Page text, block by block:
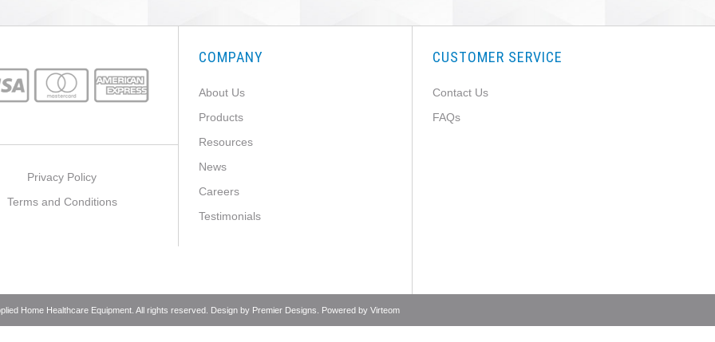
Privacy Policy
Terms and Conditions
COMPANY
About Us
Products
Resources
News
Careers
Testimonials
CUSTOMER SERVICE
Contact Us
FAQs
Home Healthcare Equipment. All rights reserved. Design by Premier Designs . Powered by Virteom